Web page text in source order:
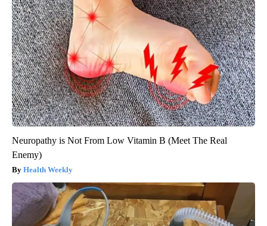
Neuropathy is Not From Low Vitamin B (Meet The Real
Enemy)
Health Weekly